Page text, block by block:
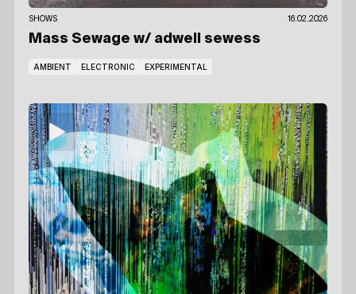
SHOWS 16.02.2026
Mass Sewage w/ adwell sewess
AMBIENT ELECTRONIC EXPERIMENTAL